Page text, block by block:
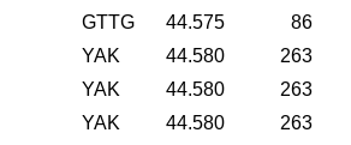
GTTG 44.575
86
YAK 44.580
263
YAK 44.580
263
YAK 44.580
263